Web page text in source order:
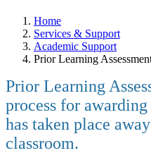
Home
Services & Support
Academic Support
Prior Learning
Prior Learning
process for
has taken place
classroom.